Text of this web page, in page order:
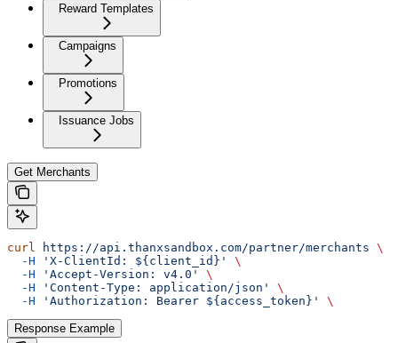
Reward Templates
Campaigns
Promotions
Issuance Jobs
Get Merchants
curl https://api.thanxsandbox.com/partner/merchants \
  -H
'X-ClientId: ${client_id}'
\
  -H
'Accept-Version: v4.0'
\
  -H
'Content-Type: application/json'
\
  -H
'Authorization: Bearer ${access_token}' \
Response Example